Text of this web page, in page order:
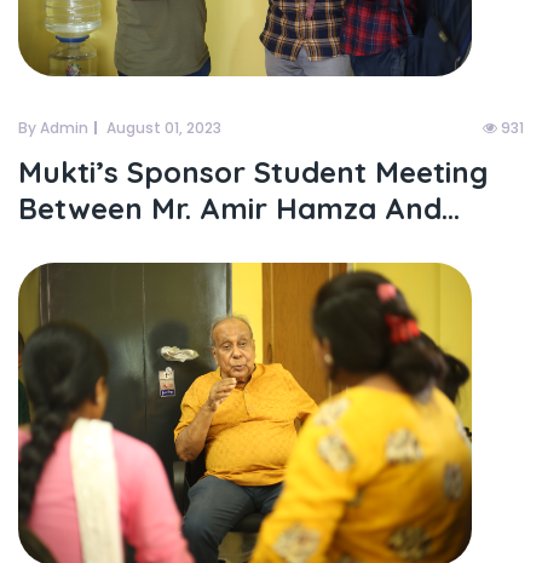
By Admin August 01, 2023 931
Mukti’s Sponsor Student Meeting
Between Mr. Amir Hamza And...